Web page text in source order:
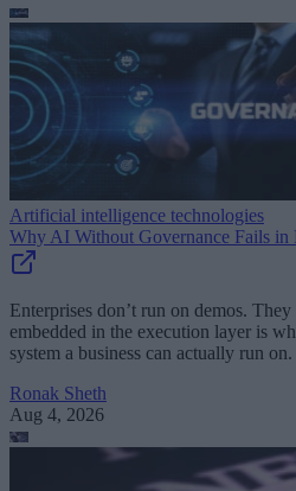
Artificial intelligence technologies
Why AI Without Governance Fails in
Enterprises don’t run on demos.
embedded in the execution layer is
system a business can actually run on.
Ronak Sheth
Aug 4, 2026